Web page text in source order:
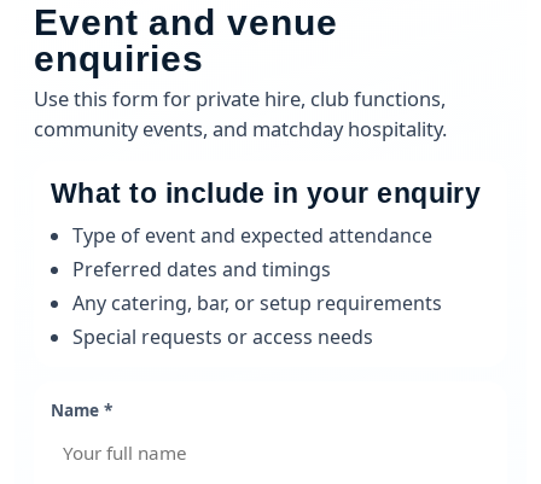
Event and venue
enquiries
Use this form for private hire, club functions,
community events, and matchday hospitality.
What to include in your enquiry
Type of event and expected attendance
Preferred dates and timings
Any catering, bar, or setup requirements
Special requests or access needs
Name *